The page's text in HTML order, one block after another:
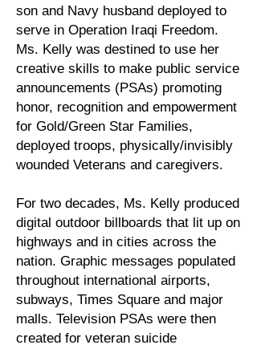
son and Navy husband deployed to
serve in Operation Iraqi Freedom.
Ms. Kelly was destined to use her
creative skills to make public service
announcements (PSAs) promoting
honor, recognition and empowerment
for Gold/Green Star Families,
deployed troops, physically/invisibly
wounded Veterans and caregivers.
For two decades, Ms. Kelly produced
digital outdoor billboards that lit up on
highways and in cities across the
nation. Graphic messages populated
throughout international airports,
subways, Times Square and major
malls. Television PSAs were then
created for veteran suicide